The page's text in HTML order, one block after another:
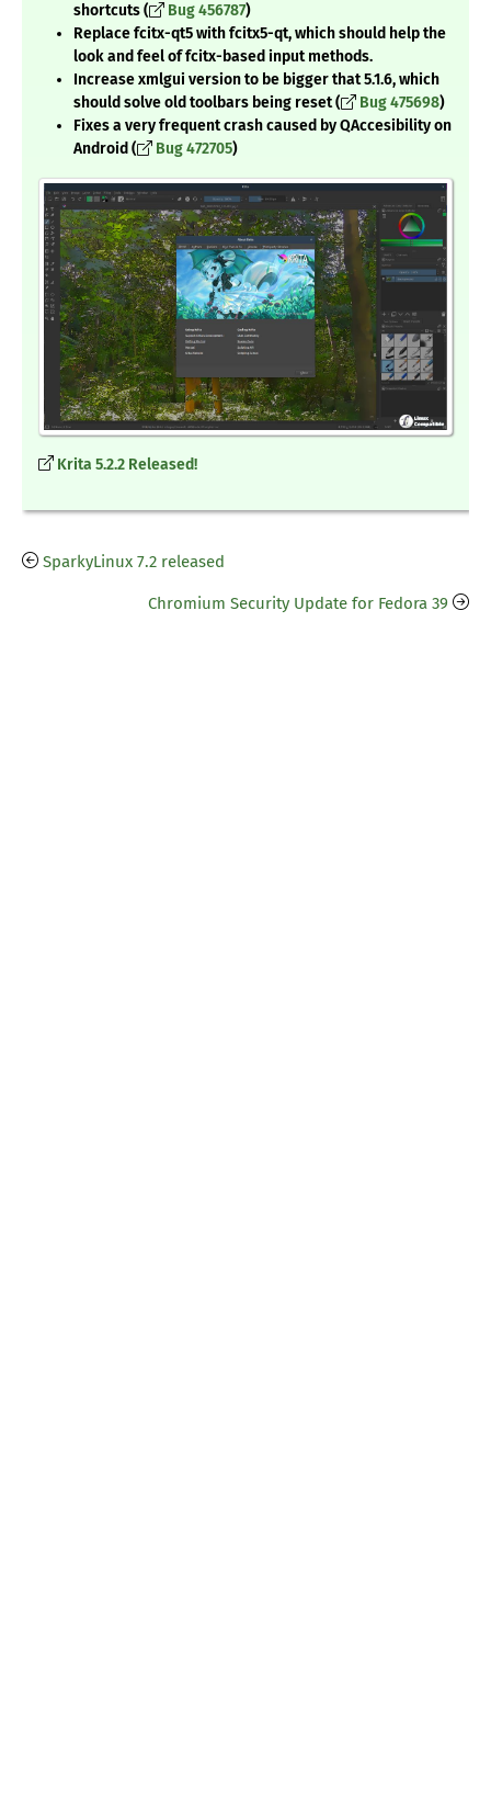
shortcuts ( Bug 456787)
Replace fcitx-qt5 with fcitx5-qt, which should help the
look and feel of fcitx-based input methods.
Increase xmlgui version to be bigger that 5.1.6, which
should solve old toolbars being reset (
Bug 475698)
Fixes a very frequent crash caused by QAccesibility on
Android (
Bug 472705)
Krita 5.2.2 Released!
SparkyLinux 7.2 released
Chromium Security Update for Fedora 39